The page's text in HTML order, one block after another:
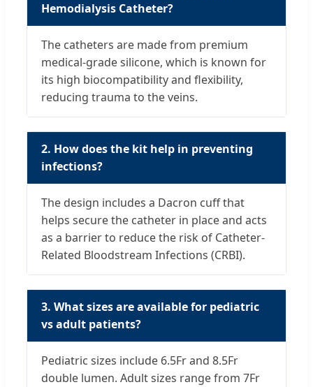
Hemodialysis Catheter?
The catheters are made from premium
medical-grade silicone, which is known for
its high biocompatibility and flexibility,
reducing trauma to the veins.
2. How does the kit help in preventing
infections?
The design includes a Dacron cuff that
helps secure the catheter in place and acts
as a barrier to reduce the risk of Catheter-
Related Bloodstream Infections (CRBI).
3. What sizes are available for pediatric
vs adult patients?
Pediatric sizes include 6.5Fr and 8.5Fr
double lumen. Adult sizes range from 7Fr